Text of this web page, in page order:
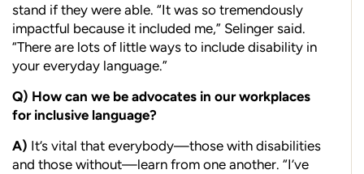
stand if they were able. “It was so tremendously
impactful because it included me,” Selinger said.
“There are lots of little ways to include disability in
your everyday language.”
Q) How can we be advocates in ourworkplaces
for inclusive language?
A) It’s vital that everybody—those with disabilities
and those without—learn from one another. “I’ve